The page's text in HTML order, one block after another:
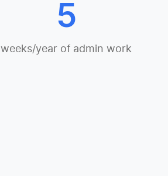
5
weeks/year of admin work